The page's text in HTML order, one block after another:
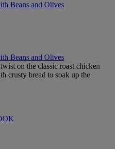
Beans and Olives
Beans and Olives
on the classic roast chicken
crusty bread to soak up the